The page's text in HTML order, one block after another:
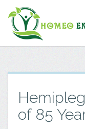
of 85